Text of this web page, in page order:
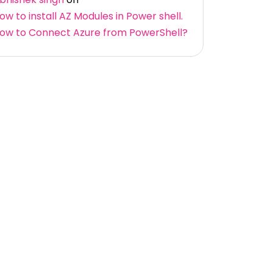
to install AZ Modules in Power shell.
to Connect Azure from PowerShell?